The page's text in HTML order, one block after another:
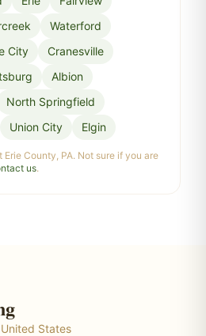
Waterford
City
Cranesville
Albion
North Springfield
Union City Elgin
County, PA. Not sure if you are
us.
States